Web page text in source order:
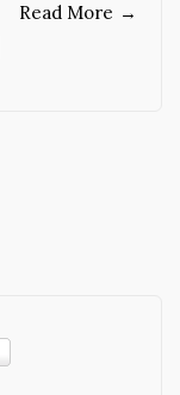
Read More →